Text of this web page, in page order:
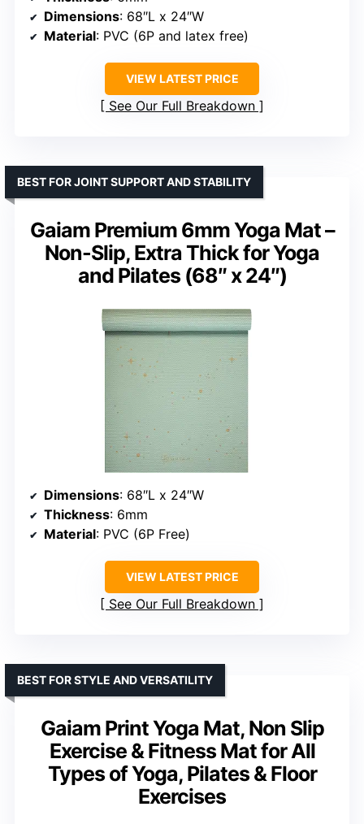
Dimensions: 68″L x 24″W
Material: PVC (6P and latex free)
VIEW LATEST PRICE
See Our Full Breakdown
Gaiam Premium 6mm Yoga Mat –
Non-Slip, Extra Thick for Yoga
and Pilates (68″ x 24″)
BEST FOR JOINT SUPPORT AND STABILITY
Dimensions: 68″L x 24″W
Thickness: 6mm
Material: PVC (6P Free)
VIEW LATEST PRICE
See Our Full Breakdown
Gaiam Print Yoga Mat, Non Slip
Exercise & Fitness Mat for All
Types of Yoga, Pilates & Floor
Exercises
BEST FOR STYLE AND VERSATILITY